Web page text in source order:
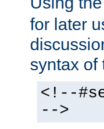
for later
syntax of
<!--
-->